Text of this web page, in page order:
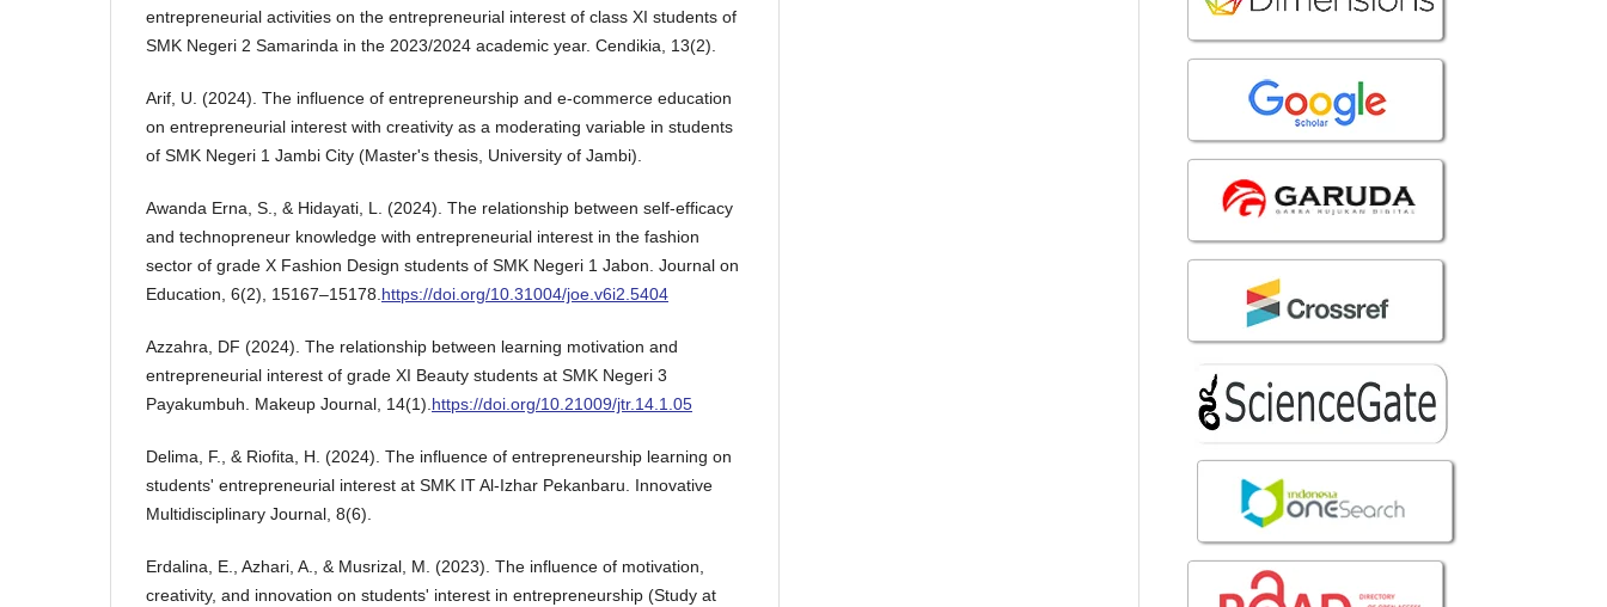
entrepreneurial activities on the entrepreneurial interest of class XI students of
SMK Negeri 2 Samarinda in the 2023/2024 academic year. Cendikia, 13(2).
Arif, U. (2024). The influence of entrepreneurship and e-commerce education
on entrepreneurial interest with creativity as a moderating variable in students
of SMK Negeri 1 Jambi City (Master's thesis, University of Jambi).
Awanda Erna, S., & Hidayati, L. (2024). The relationship between self-efficacy
and technopreneur knowledge with entrepreneurial interest in the fashion
sector of grade X Fashion Design students of SMK Negeri 1 Jabon. Journal on
Education, 6(2), 15167–15178.https://doi.org/10.31004/joe.v6i2.5404
Azzahra, DF (2024). The relationship between learning motivation and
entrepreneurial interest of grade XI Beauty students at SMK Negeri 3
Payakumbuh. Makeup Journal, 14(1).https://doi.org/10.21009/jtr.14.1.05
Delima, F., & Riofita, H. (2024). The influence of entrepreneurship learning on
students' entrepreneurial interest at SMK IT Al-Izhar Pekanbaru. Innovative
Multidisciplinary Journal, 8(6).
Erdalina, E., Azhari, A., & Musrizal, M. (2023). The influence of motivation,
creativity, and innovation on students' interest in entrepreneurship (Study at